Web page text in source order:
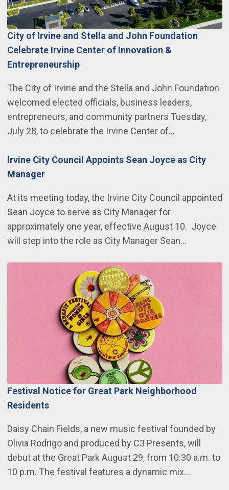
City of Irvine and Stella and John Foundation
Celebrate Irvine Center of Innovation &
Entrepreneurship
The City of Irvine and the Stella and John Foundation
welcomed elected officials, business leaders,
entrepreneurs, and community partners Tuesday,
July 28, to celebrate the Irvine Center of…
Irvine City Council Appoints Sean Joyce as City
Manager
At its meeting today, the Irvine City Council appointed
Sean Joyce to serve as City Manager for
approximately one year, effective August 10. Joyce
will step into the role as City Manager Sean…
Festival Notice for Great Park Neighborhood
Residents
Daisy Chain Fields, a new music festival founded by
Olivia Rodrigo and produced by C3 Presents, will
debut at the Great Park August 29, from 10:30 a.m. to
10 p.m. The festival features a dynamic mix…